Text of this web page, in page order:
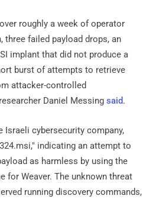
roughly a week of operator
three failed payload drops, an
implant that did not produce a
burst of attempts to retrieve
attacker-controlled
Daniel Messing said.
Israeli cybersecurity company,
indicating an attempt to
as harmless by using the
for Weaver. The unknown threat
running discovery commands,